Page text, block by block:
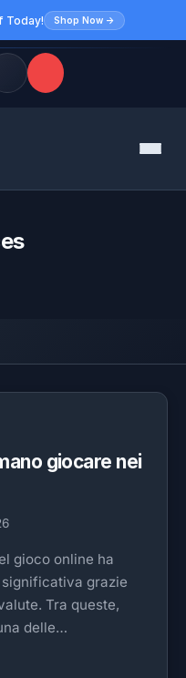
Today! Shop Now →
Menu
giocare nei
gioco online ha
grazie
Tra queste,
delle…